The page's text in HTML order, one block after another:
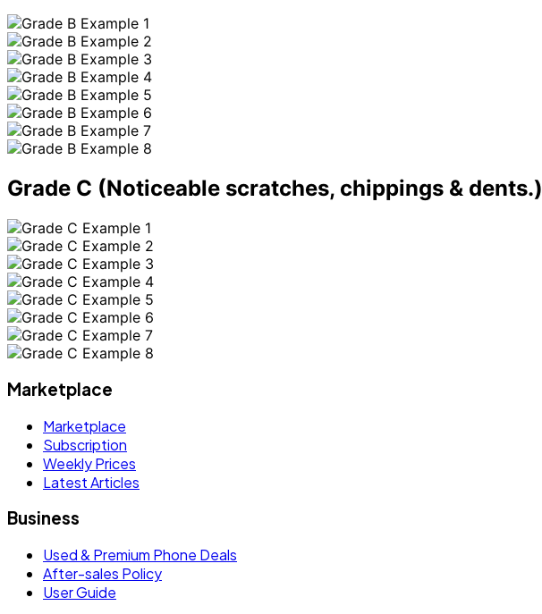
Grade C (Noticeable scratches, chippings & dents.)
Marketplace
Marketplace
Subscription
Weekly Prices
Latest Articles
Business
Used & Premium Phone Deals
After-sales Policy
User Guide